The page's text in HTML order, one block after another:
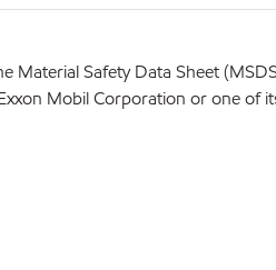
Safety Data Sheet
Mobil Corporation or one of